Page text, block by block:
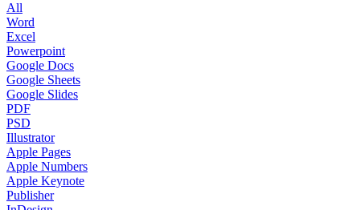
All
Word
Excel
Powerpoint
Google Docs
Google Sheets
Google Slides
PDF
PSD
Illustrator
Apple Pages
Apple Numbers
Apple Keynote
Publisher